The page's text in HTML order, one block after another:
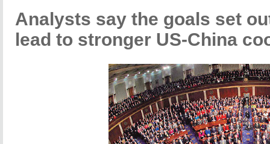
Analysts say the goals set
lead to stronger US-China